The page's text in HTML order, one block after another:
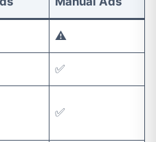
⚠️
✅
✅